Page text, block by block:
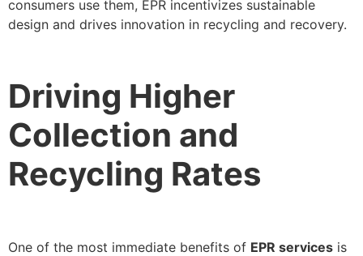
consumers use them, EPR incentivizes sustainable
design and drives innovation in recycling and recovery.
Driving Higher
Collection and
Recycling Rates
One of the most immediate benefits of EPR services is